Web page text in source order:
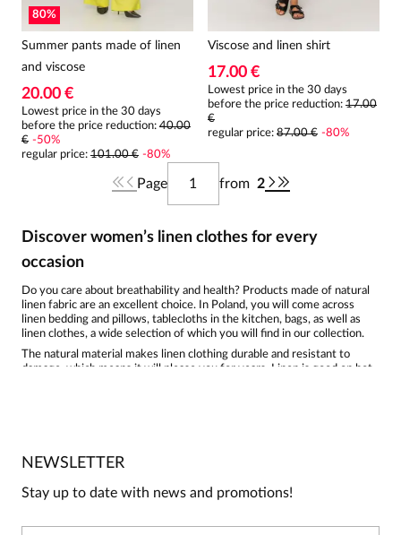
80%
Summer pants made of linen
and viscose
20.00 €
Lowest price in the 30 days
before the price reduction: 40.00
€ -50%
regular price: 101.00 € -80%
Viscose and linen shirt
17.00 €
Lowest price in the 30 days
before the price reduction: 17.00
€
regular price: 87.00 € -80%
Page from 2
Discover women’s linen clothes for every
occasion
Do you care about breathability and health? Products made of natural
linen fabric are an excellent choice. In Poland, you will come across
linen bedding and pillows, tablecloths in the kitchen, bags, as well as
linen clothes, a wide selection of which you will find in our collection.
The natural material makes linen clothing durable and resistant to
damage, which means it will please you for years. Linen is good on hot
Wash it at low temperatures using mild detergents; you can add a little
fresh air, keep it away from strong sun to avoid discoloration. It is best
to iron a linen
using steam when the fabric is slightly damp. Linen
NEWSLETTER
Stay up to date with news and promotions!